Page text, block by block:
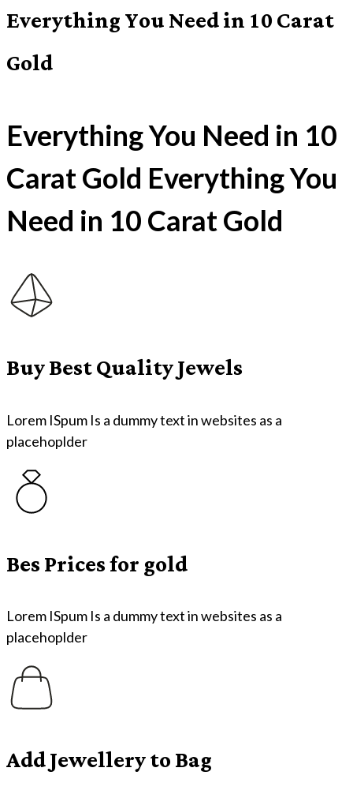
Everything You Need in 10 Carat
Gold
Everything You Need in 10
Carat Gold Everything You
Need in 10 Carat Gold
Buy Best Quality Jewels
Lorem ISpum Is a dummy text in websites as a
placehoplder
Bes Prices for gold
Lorem ISpum Is a dummy text in websites as a
placehoplder
Add Jewellery to Bag